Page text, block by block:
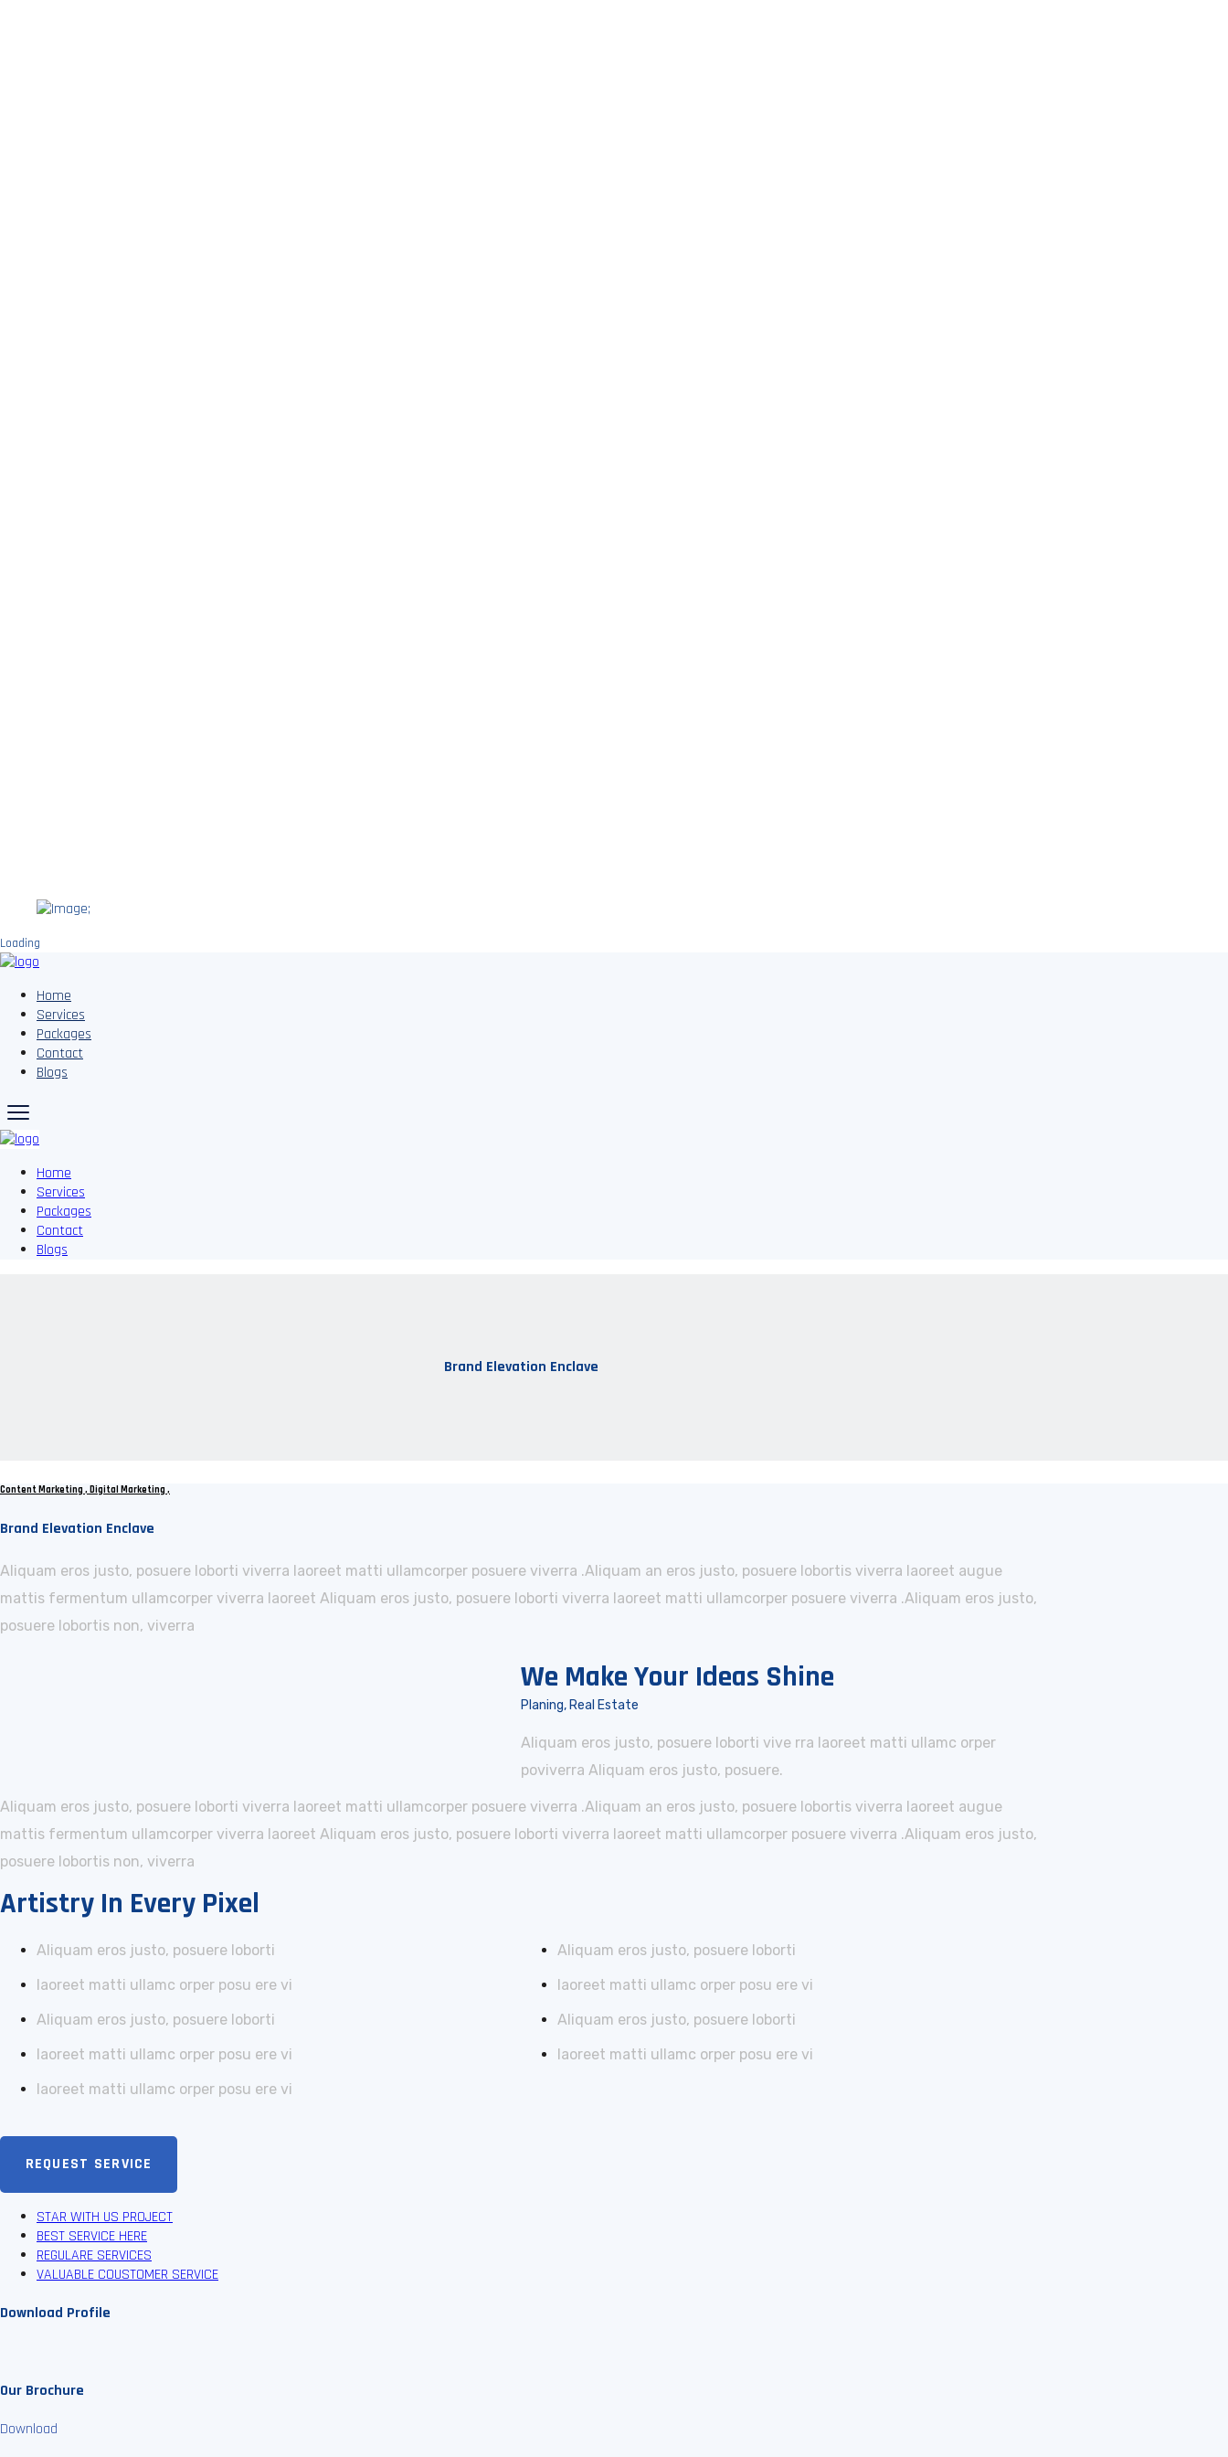
;
Loading
Home
Services
Packages
Contact
Blogs
Home
Services
Packages
Contact
Blogs
Brand Elevation Enclave
Content Marketing , Digital Marketing ,
Brand Elevation Enclave
Aliquam eros justo, posuere loborti viverra laoreet matti ullamcorper posuere viverra .Aliquam an eros justo, posuere lobortis viverra laoreet augue
mattis fermentum ullamcorper viverra laoreet Aliquam eros justo, posuere loborti viverra laoreet matti ullamcorper posuere viverra .Aliquam eros justo,
posuere lobortis non, viverra
We Make Your Ideas Shine
Planing, Real Estate
Aliquam eros justo, posuere loborti vive rra laoreet matti ullamc orper
poviverra Aliquam eros justo, posuere.
Aliquam eros justo, posuere loborti viverra laoreet matti ullamcorper posuere viverra .Aliquam an eros justo, posuere lobortis viverra laoreet augue
mattis fermentum ullamcorper viverra laoreet Aliquam eros justo, posuere loborti viverra laoreet matti ullamcorper posuere viverra .Aliquam eros justo,
posuere lobortis non, viverra
Artistry In Every Pixel
Aliquam eros justo, posuere loborti
laoreet matti ullamc orper posu ere vi
Aliquam eros justo, posuere loborti
laoreet matti ullamc orper posu ere vi
laoreet matti ullamc orper posu ere vi
Aliquam eros justo, posuere loborti
laoreet matti ullamc orper posu ere vi
Aliquam eros justo, posuere loborti
laoreet matti ullamc orper posu ere vi
REQUEST SERVICE
STAR WITH US PROJECT
BEST SERVICE HERE
REGULARE SERVICES
VALUABLE COUSTOMER SERVICE
Download Profile
Our Brochure
Download